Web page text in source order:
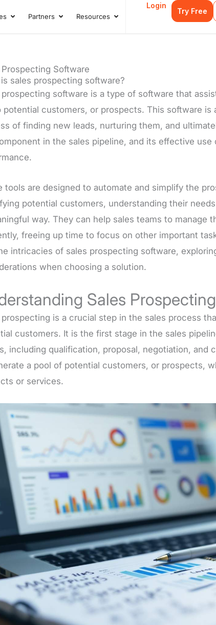
Open Case Studies
Partners Open Partners
Resources Open Resources
Login
Try Free
Prospecting Software
sales prospecting software?
prospecting software is a type of software that
potential customers, or prospects. This software is
of finding new leads, nurturing them, and
in the sales pipeline, and its effective use
tools are designed to automate and simplify the
potential customers, understanding their
way. They can help sales teams to manage
freeing up time to focus on other important
intricacies of sales prospecting software,
when choosing a solution.
Sales Prospecting
prospecting is a crucial step in the sales process
customers. It is the first stage in the sales
including qualification, proposal, negotiation, and
a pool of potential customers, or prospects,
or services.